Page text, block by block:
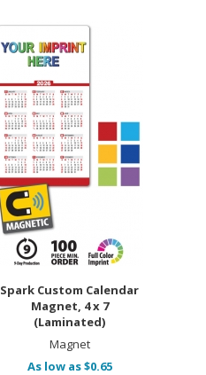
Spark Custom Calendar
Magnet, 4 x 7
(Laminated)
Magnet
As low as $0.65